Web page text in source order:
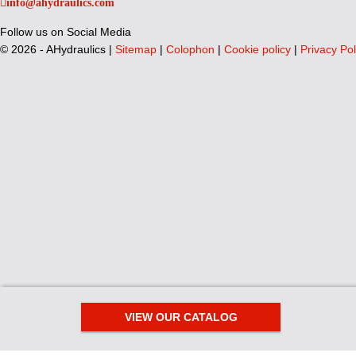
VIEW OUR CATALOG
info@ahydraulics.com
Follow us on Social Media
© 2026 - AHydraulics | Sitemap | Colophon | Cookie policy | Privacy